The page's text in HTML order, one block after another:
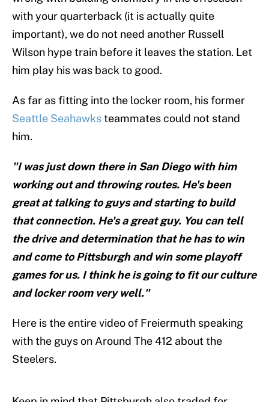
with your quarterback (it is actually quite
important), we do not need another Russell
Wilson hype train before it leaves the station. Let
him play his was back to good.
As far as fitting into the locker room, his former
Seattle Seahawksteammates could not stand
him.
"I was just down there in San Diego with him
working out and throwing routes. He's been
great at talking to guys and starting to build
that connection. He's a great guy. You can tell
the drive and determination that he has to win
and come to Pittsburgh and win some playoff
games for us. I think he is going to fit our culture
and locker room very well."
Here is the entire video of Freiermuth speaking
with the guys on Around The 412 about the
Steelers.